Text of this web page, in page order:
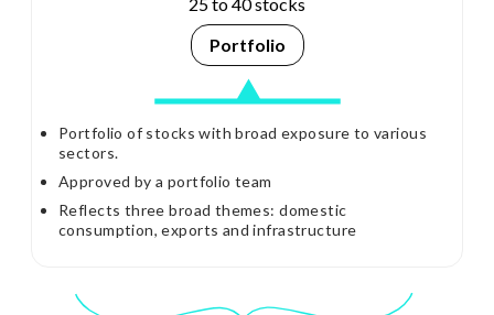
25 to 40 stocks
Portfolio
Portfolio of stocks with broad exposure to various
sectors.
Approved by a portfolio team
Reflects three broad themes: domestic
consumption, exports and infrastructure